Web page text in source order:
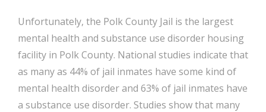
Unfortunately, the Polk County Jail is the largest
mental health and substance use disorder housing
facility in Polk County. National studies indicate that
as many as 44% of jail inmates have some kind of
mental health disorder and 63% of jail inmates have
a substance use disorder. Studies show that many